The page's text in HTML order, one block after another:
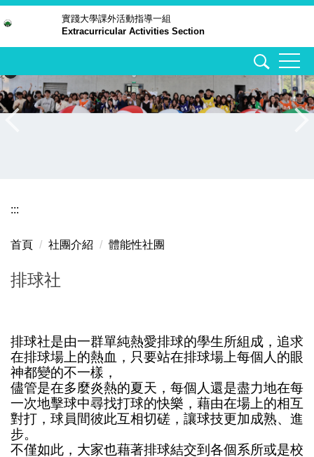
主
內
容
區
實踐大學課外活動指導一組
Extracurricular Activities Section
:::
首頁 社團介紹 體能性社團
排球社
排球社是由一群單純熱愛排球的學生所組成，追求
在排球場上的熱血，只要站在排球場上每個人的眼
神都變的不一樣，
儘管是在多麼炎熱的夏天，每個人還是盡力地在每
一次地擊球中尋找打球的快樂，藉由在場上的相互
對打，球員間彼此互相切磋，讓球技更加成熟、進
步。
不僅如此，大家也藉著排球結交到各個系所或是校